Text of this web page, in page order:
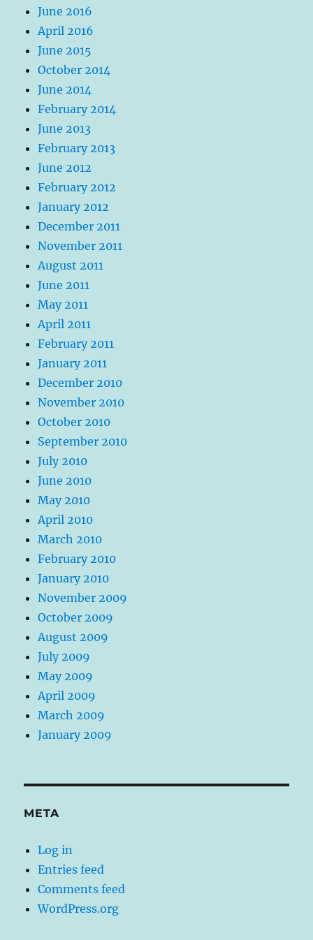
June 2016
April 2016
June 2015
October 2014
June 2014
February 2014
June 2013
February 2013
June 2012
February 2012
January 2012
December 2011
November 2011
August 2011
June 2011
May 2011
April 2011
February 2011
January 2011
December 2010
November 2010
October 2010
September 2010
July 2010
June 2010
May 2010
April 2010
March 2010
February 2010
January 2010
November 2009
October 2009
August 2009
July 2009
May 2009
April 2009
March 2009
January 2009
META
Log in
Entries feed
Comments feed
WordPress.org